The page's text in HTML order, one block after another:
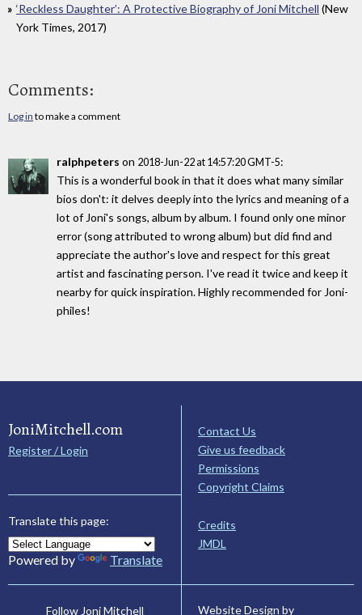
‘Reckless Daughter’: A Protective Biography of Joni Mitchell (New
York Times, 2017)
Comments:
Log in to make a comment
ralphpeters on 2018-Jun-22 at 14:57:20 GMT-5:
This is a wonderful book in that it does what many similar
bios don't: it delves deeply into the lyrics and meaning of a
lot of Joni's songs, album by album. I found only one minor
error (song attributed to wrong album) but did find and
appreciate the author's love and respect for this great
artist and fascinating person. I've read it twice and keep it
nearby for quick inspiration. Highly recommended for Joni-
philes!
JoniMitchell.com
Register / Login
Translate this page:
Powered by Translate
Contact Us
Give us feedback
Permissions
Copyright Claims
Credits
JMDL
Follow Joni Mitchell Website Design by